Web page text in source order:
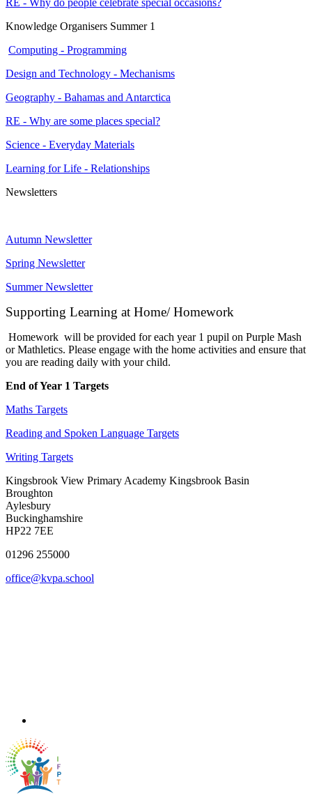
RE - Why do people celebrate special occasions?
Knowledge Organisers Summer 1
Computing - Programming
Design and Technology - Mechanisms
Geography - Bahamas and Antarctica
RE - Why are some places special?
Science - Everyday Materials
Learning for Life - Relationships
Newsletters
Autumn Newsletter
Spring Newsletter
Summer Newsletter
Supporting Learning at Home/ Homework
Homework will be provided for each year 1 pupil on Purple Mash
or Mathletics. Please engage with the home activities and ensure that
you are reading daily with your child.
End of Year 1 Targets
Maths Targets
Reading and Spoken Language Targets
Writing Targets
Kingsbrook View Primary Academy Kingsbrook Basin
Broughton
Aylesbury
Buckinghamshire
HP22 7EE
01296 255000
office@kvpa.school